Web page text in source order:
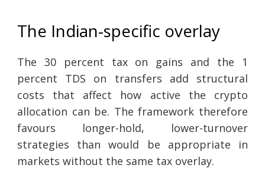
The Indian-specific overlay
The 30 percent tax on gains and the 1
percent TDS on transfers add structural
costs that affect how active the crypto
allocation can be. The framework therefore
favours longer-hold, lower-turnover
strategies than would be appropriate in
markets without the same tax overlay.